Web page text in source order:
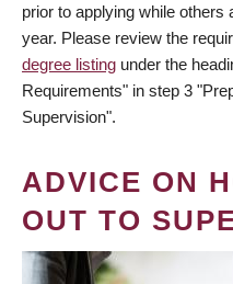
prior to applying while
year. Please review the
degree listing under the
Requirements" in step 3
Supervision".
ADVICE ON
OUT TO